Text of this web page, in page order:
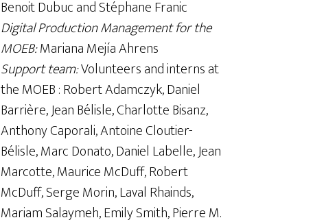
Benoit Dubuc and Stéphane Franic
Digital Production Management for the
MOEB:Mariana Mejía Ahrens
Support team:Volunteers and interns at
the MOEB : Robert Adamczyk, Daniel
Barrière, Jean Bélisle, Charlotte Bisanz,
Anthony Caporali, Antoine Cloutier-
Bélisle, Marc Donato, Daniel Labelle, Jean
Marcotte, Maurice McDuff, Robert
McDuff, Serge Morin, Laval Rhainds,
Mariam Salaymeh, Emily Smith, Pierre M.